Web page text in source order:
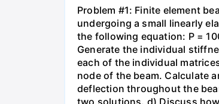
Problem #1: Finite element
undergoing a small linearly
the following equation: P =
Generate the individual
each of the individual
node of the beam. Calculate
deflection throughout the
two solutions. d) Discuss